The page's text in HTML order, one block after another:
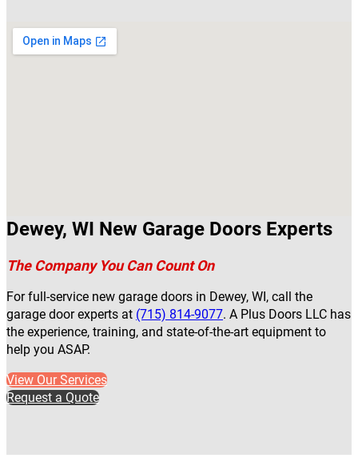
Dewey, WI New Garage Doors Experts
The Company You Can Count On
For full-service new garage doors in Dewey, WI, call the
garage door experts at (715) 814-9077. A Plus Doors LLC has
the experience, training, and state-of-the-art equipment to
help you ASAP.
View Our Services
Request a Quote